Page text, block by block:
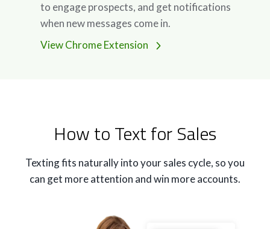
to engage prospects, and get notifications
when new messages come in.
View Chrome Extension
How to Text for Sales
Texting fits naturally into your sales cycle, so you
can get more attention and win more accounts.